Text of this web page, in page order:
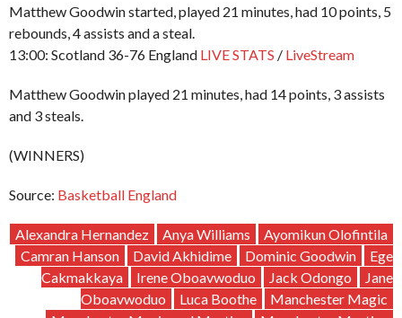
Matthew Goodwin started, played 21 minutes, had 10 points, 5
rebounds, 4 assists and a steal.
13:00: Scotland 36-76 England LIVE STATS / LiveStream
Matthew Goodwin played 21 minutes, had 14 points, 3 assists
and 3 steals.
(WINNERS)
Source: Basketball England
Alexandra Hernandez Anya Williams
Ayomikun Olofintila
Camran Hanson
David Akhidime Dominic Goodwin
Ege
Cakmakkaya
Irene Oboavwoduo Jack Odongo
Jane
Oboavwoduo
Luca Boothe
Manchester Magic